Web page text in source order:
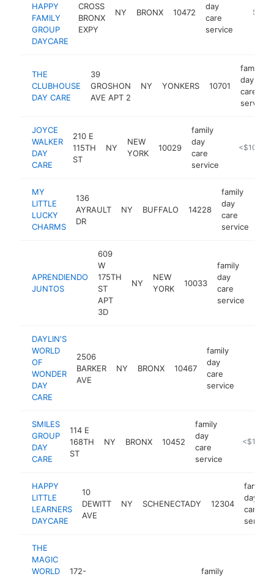
HAPPY
FAMILY
GROUP
DAYCARE
CROSS
BRONX
EXPY
NY BRONX 10472
day
care
service
THE
CLUBHOUSE
DAY CARE
39
GROSHON
AVE APT 2
NY YONKERS 10701
family
day
care
service
JOYCE
WALKER
DAY
CARE
210 E
115TH
ST
NY
NEW
YORK
10029
family
day
care
service
<$100k
MY
LITTLE
LUCKY
CHARMS
136
AYRAULT
DR
NY BUFFALO 14228
family
day
care
service
APRENDIENDO
JUNTOS
609
W
175TH
ST
APT
3D
NY
NEW
YORK
10033
family
day
care
service
DAYLIN'S
WORLD
OF
WONDER
DAY
CARE
2506
BARKER
AVE
NY BRONX 10467
family
day
care
service
SMILES
GROUP
DAY
CARE
114 E
168TH
ST
NY BRONX 10452
family
day
care
service
https://
<$100k
HAPPY
LITTLE
LEARNERS
DAYCARE
10
DEWITT
AVE
NY SCHENECTADY 12304
family
day
care
service
THE
MAGIC
WORLD
172-
family